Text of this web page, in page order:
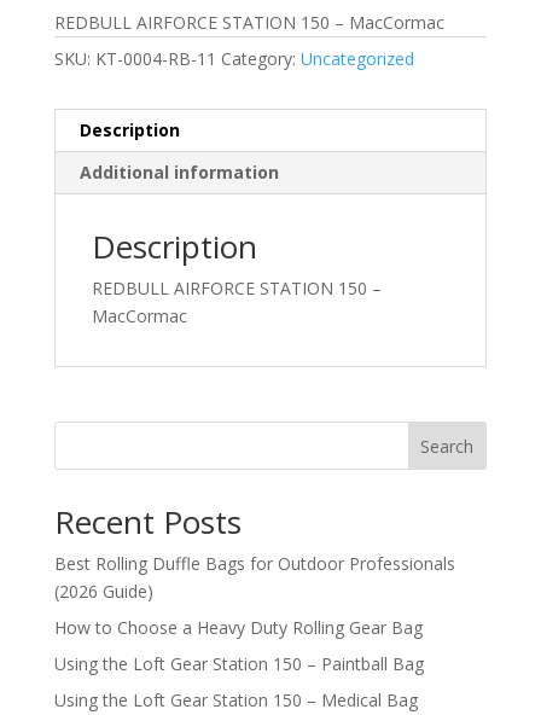
REDBULL AIRFORCE STATION 150 – MacCormac
SKU: KT-0004-RB-11 Category: Uncategorized
Description
Additional information
Description
REDBULL AIRFORCE STATION 150 –
MacCormac
Search
Recent Posts
Best Rolling Duffle Bags for Outdoor Professionals
(2026 Guide)
How to Choose a Heavy Duty Rolling Gear Bag
Using the Loft Gear Station 150 – Paintball Bag
Using the Loft Gear Station 150 – Medical Bag